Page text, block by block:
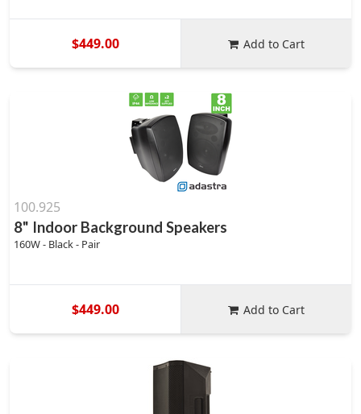
$449.00 Add to Cart
100.925
8" Indoor Background Speakers
160W - Black - Pair
$449.00 Add to Cart